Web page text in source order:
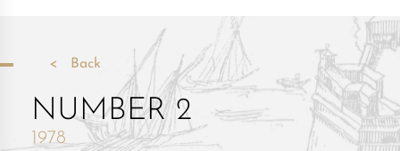
Back
NUMBER 2
1978